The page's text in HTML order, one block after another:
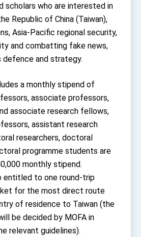
Remarks of the Ministry of Foreign
to open office in Arizona,
Taiwan-US exchanges and
scholars who are interested in
Republic of China (Taiwan),
Asia-Pacific regional security,
and combatting fake news,
defence and strategy.
a monthly stipend of
associate professors,
associate research fellows,
assistant research
researchers, doctoral
programme students are
monthly stipend.
entitled to one round-trip
for the most direct route
of residence to Taiwan (the
be decided by MOFA in
relevant guidelines).